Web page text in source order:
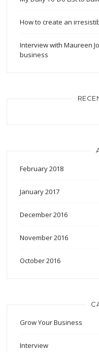
How to create an
Interview with Maureen
business
February 2018
January 2017
December 2016
November 2016
October 2016
Grow Your Business
Interview